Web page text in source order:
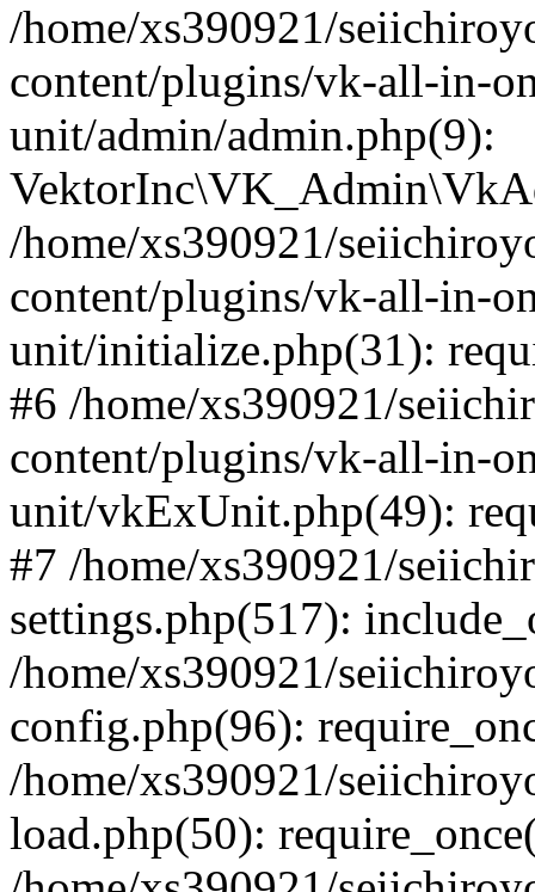
/home/xs390921/
content/plugins/vk-all-in-
unit/admin/admin.php(9):
/home/xs390921/
content/plugins/vk-all-in-
unit/initialize.php(31):
#6 /home/xs390921/
content/plugins/vk-all-in-
unit/vkExUnit.php(49):
#7 /home/xs390921/
settings.php(517):
/home/xs390921/
config.php(96):
/home/xs390921/
load.php(50):